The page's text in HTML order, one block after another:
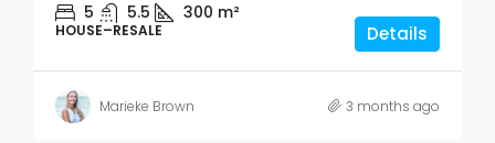
5 5.5 300 m²
HOUSE–RESALE Details
Marieke Brown 3 months ago